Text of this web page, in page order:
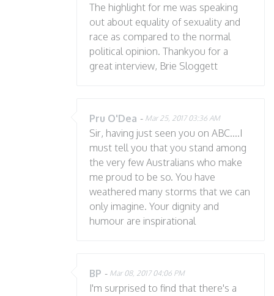
The highlight for me was speaking
out about equality of sexuality and
race as compared to the normal
political opinion. Thankyou for a
great interview, Brie Sloggett
Pru O'Dea - Mar 25, 2017 03:36 AM
Sir, having just seen you on ABC....I
must tell you that you stand among
the very few Australians who make
me proud to be so. You have
weathered many storms that we can
only imagine. Your dignity and
humour are inspirational
BP - Mar 08, 2017 04:06 PM
I'm surprised to find that there's a